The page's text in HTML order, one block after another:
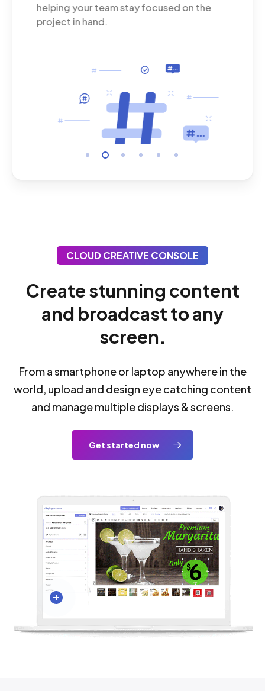
helping your team stay focused on the
project in hand.
CLOUD CREATIVE CONSOLE
Create stunning content
and broadcast to any
screen.
From a smartphone or laptop anywhere in the
world, upload and design eye catching content
and manage multiple displays & screens.
Get started now